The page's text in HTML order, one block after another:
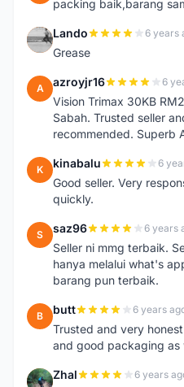
packing baik,barang
L Lando 6 years
Grease
A azroyjr16 6
Vision Trimax 30KB
Sabah. Trusted seller
recommended. Superb
K kinabalu 6
Good seller. Very
quickly.
S saz96 6 years
Seller ni mmg terbaik.
hanya melalui what's
barang pun terbaik.
B butt 6 years
Trusted and very
and good packaging as
Z Zhal 6 years